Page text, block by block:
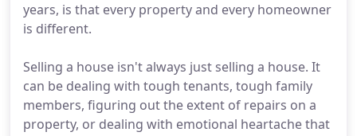
years, is that every property and every homeowner
is different.
Selling a house isn't always just selling a house. It
can be dealing with tough tenants, tough family
members, figuring out the extent of repairs on a
property, or dealing with emotional heartache that